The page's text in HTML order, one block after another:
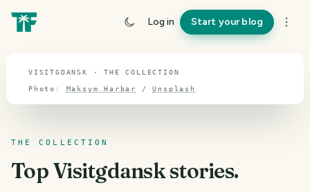
Log in Start your blog
Visitgdansk
VISITGDANSK · THE COLLECTION
Photo: Maksym Harbar /Unsplash
THE COLLECTION
TopVisitgdanskstories.